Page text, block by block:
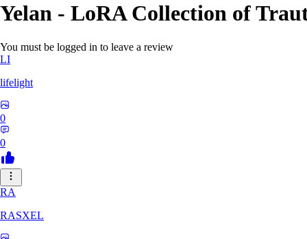
Yelan - LoRA Collection of
You must be logged in to leave a review
LI
lifelight
0
0
RA
RASXEL